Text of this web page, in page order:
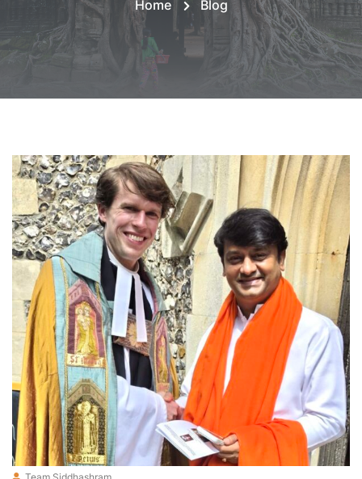
Home Blog